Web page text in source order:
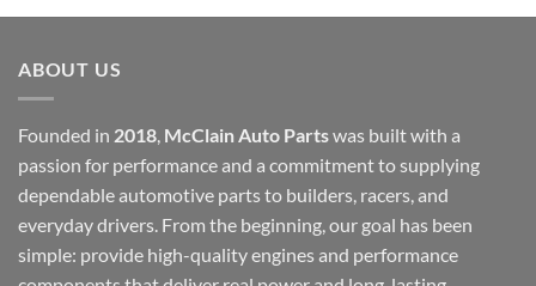
$12,000.00.$6,000.00.
ABOUT US
Founded in 2018 McClain Auto Partswas built with a
passion for performance and a commitment to supplying
dependable automotive parts to builders, racers, and
everyday drivers. From the beginning, our goal has been
simple: provide high-quality engines and performance